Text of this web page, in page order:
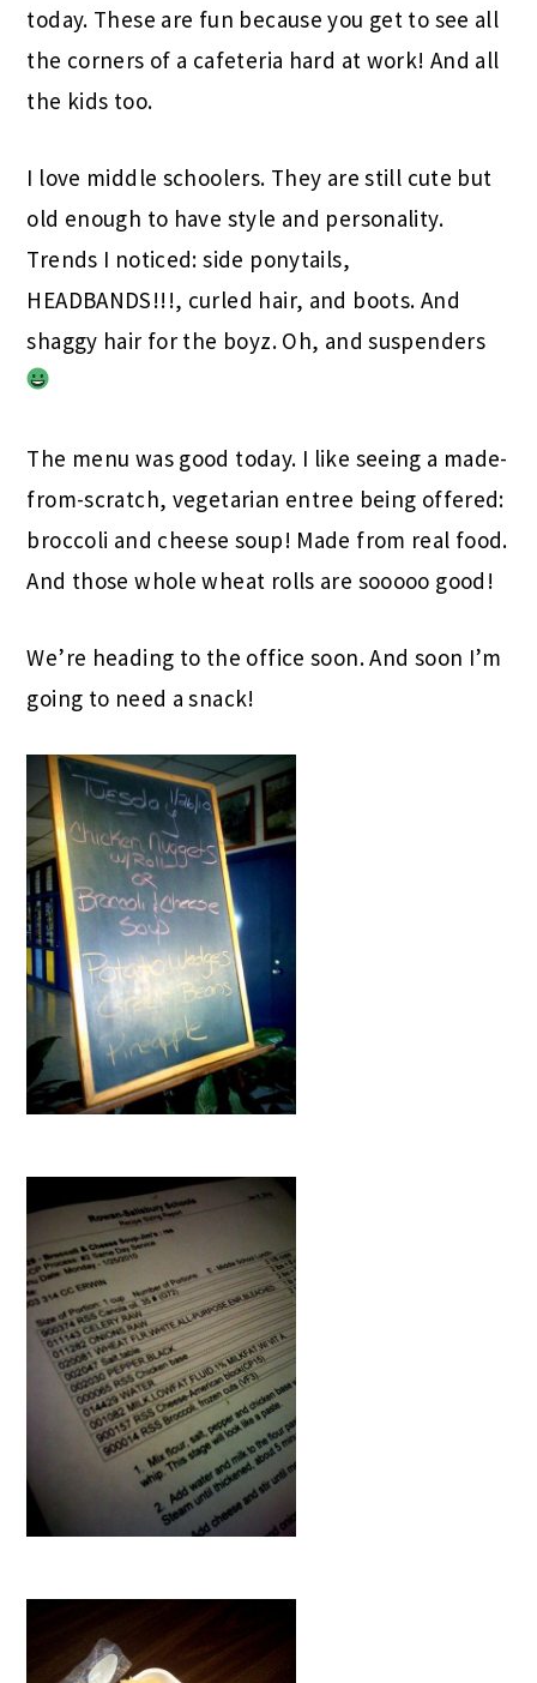
today. These are fun because you get to see all
the corners of a cafeteria hard at work! And all
the kids too.
I love middle schoolers. They are still cute but
old enough to have style and personality.
Trends I noticed: side ponytails,
HEADBANDS!!!, curled hair, and boots. And
shaggy hair for the boyz. Oh, and suspenders
The menu was good today. I like seeing a made-
from-scratch, vegetarian entree being offered:
broccoli and cheese soup! Made from real food.
And those whole wheat rolls are sooooo good!
We’re heading to the office soon. And soon I’m
going to need a snack!